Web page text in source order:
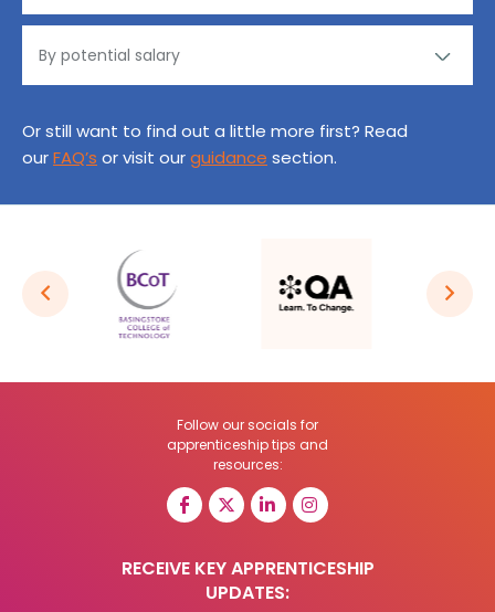
Or still want to find out a little more first? Read
ourFAQ’s or visit ourguidance section.
Follow our socials for
apprenticeship tips and
resources:
RECEIVE KEY APPRENTICESHIP
UPDATES: